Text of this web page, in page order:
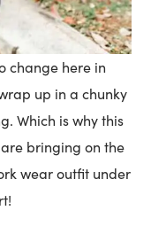
change here in
up in a chunky
Which is why this
are bringing on the
wear outfit under